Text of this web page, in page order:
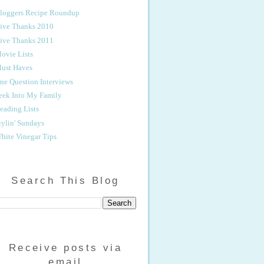
Recipe Roundup
Thanks 2010
Thanks 2011
Lists
Haves
Question Interviews
Into My Family
Lists
Sundays
Vinegar Tips
Search This Blog
Receive posts via